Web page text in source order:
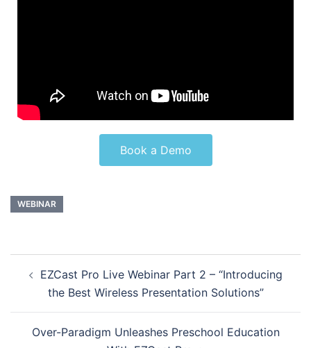
Book a Demo
WEBINAR
EZCast Pro Live Webinar Part 2 – “Introducing
the Best Wireless Presentation Solutions”
Over-Paradigm Unleashes Preschool Education